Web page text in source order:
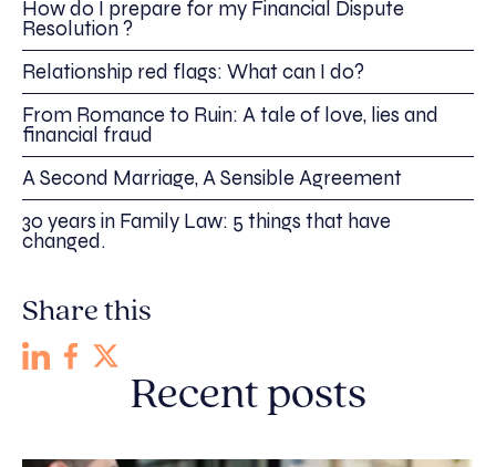
How do I prepare for my Financial Dispute
Resolution ?
Relationship red flags: What can I do?
From Romance to Ruin: A tale of love, lies and
financial fraud
A Second Marriage, A Sensible Agreement
30 years in Family Law: 5 things that have
changed.
Share this
Recent posts